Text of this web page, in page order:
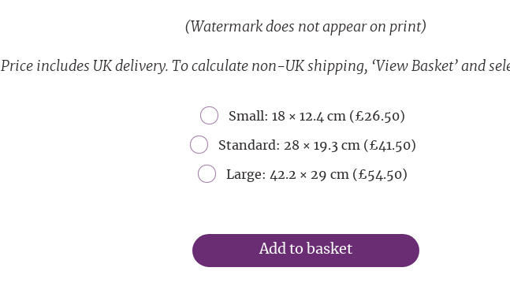
(Watermark does not appear on print)
Price includes UK delivery. To calculate non-UK shipping, ‘View Basket’ and
Small: 18 × 12.4 cm (£26.50)
Standard: 28 × 19.3 cm (£41.50)
Large: 42.2 × 29 cm (£54.50)
Add to basket